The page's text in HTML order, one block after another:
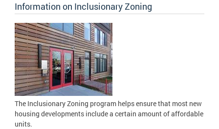
Information on Inclusionary Zoning
The Inclusionary Zoning program helps ensure that most new
housing developments include a certain amount of affordable
units.